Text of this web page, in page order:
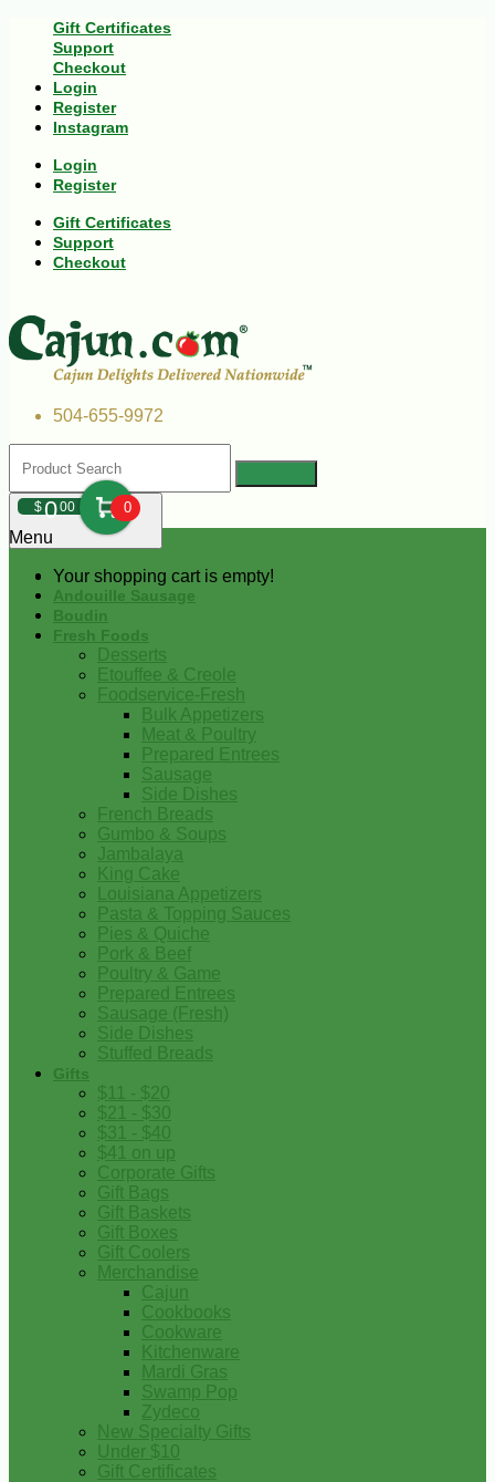
Gift Certificates
Support
Checkout
Login
Register
Instagram
Login
Register
Gift Certificates
Support
Checkout
504-655-9972
$000 0
Your shopping cart is empty!
Menu
Andouille Sausage
Boudin
Fresh Foods
Desserts
Etouffee & Creole
Foodservice-Fresh
Bulk Appetizers
Meat & Poultry
Prepared Entrees
Sausage
Side Dishes
French Breads
Gumbo & Soups
Jambalaya
King Cake
Louisiana Appetizers
Pasta & Topping Sauces
Pies & Quiche
Pork & Beef
Poultry & Game
Prepared Entrees
Sausage (Fresh)
Side Dishes
Stuffed Breads
Gifts
$11 - $20
$21 - $30
$31 - $40
$41 on up
Corporate Gifts
Gift Bags
Gift Baskets
Gift Boxes
Gift Coolers
Merchandise
Cajun
Cookbooks
Cookware
Kitchenware
Mardi Gras
Swamp Pop
Zydeco
New Specialty Gifts
Under $10
Gift Certificates